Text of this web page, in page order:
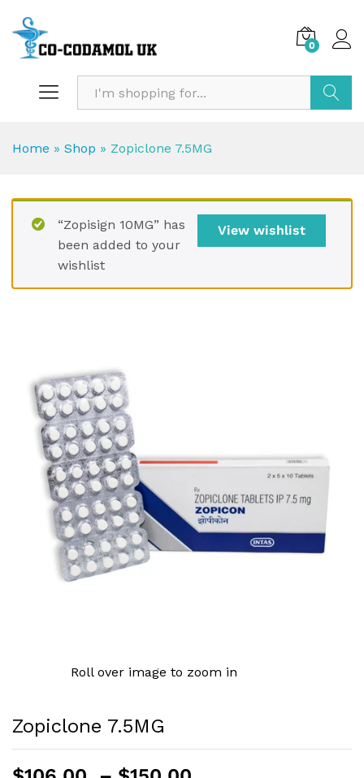
0
Home » Shop » Zopiclone 7.5MG
View wishlist
“Zopisign 10MG” has
been added to your
wishlist
Roll over image to zoom in
Zopiclone 7.5MG